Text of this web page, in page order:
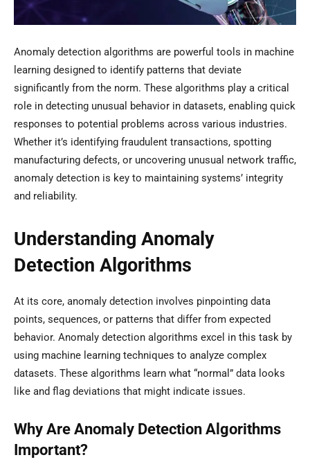
Anomaly detection algorithms are powerful tools in machine
learning designed to identify patterns that deviate
significantly from the norm. These algorithms play a critical
role in detecting unusual behavior in datasets, enabling quick
responses to potential problems across various industries.
Whether it’s identifying fraudulent transactions, spotting
manufacturing defects, or uncovering unusual network traffic,
anomaly detection is key to maintaining systems’ integrity
and reliability.
Understanding Anomaly
Detection Algorithms
At its core, anomaly detection involves pinpointing data
points, sequences, or patterns that differ from expected
behavior. Anomaly detection algorithms excel in this task by
using machine learning techniques to analyze complex
datasets. These algorithms learn what “normal” data looks
like and flag deviations that might indicate issues.
Why Are Anomaly Detection Algorithms
Important?